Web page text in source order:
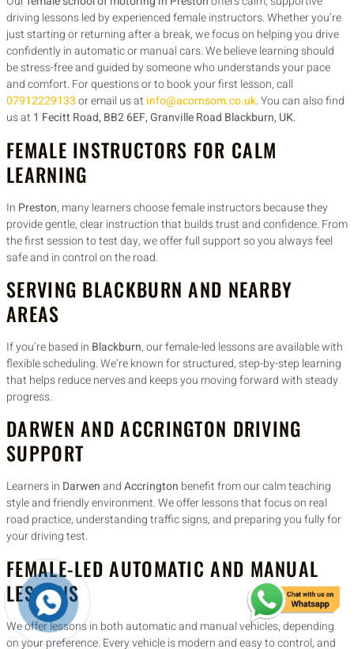
driving lessons led by experienced female instructors. Whether you’re
just starting or returning after a break, we focus on helping you drive
confidently in automatic or manual cars. We believe learning should
be stress-free and guided by someone who understands your pace
and comfort. For questions or to book your first lesson, call
07912229133or email us at info@acornsom.co.uk. You can also find
us at 1 Fecitt Road, BB2 6EF, Granville Road Blackburn, UK.
FEMALE INSTRUCTORS FOR CALM
LEARNING
In Preston, many learners choose female instructors because they
provide gentle, clear instruction that builds trust and confidence. From
the first session to test day, we offer full support so you always feel
safe and in control on the road.
SERVING BLACKBURN AND NEARBY
AREAS
If you’re based in Blackburn, our female-led lessons are available with
flexible scheduling. We’re known for structured, step-by-step learning
that helps reduce nerves and keeps you moving forward with steady
progress.
DARWEN AND ACCRINGTON DRIVING
SUPPORT
Learners in DarwenandAccrington benefit from our calm teaching
style and friendly environment. We offer lessons that focus on real
road practice, understanding traffic signs, and preparing you fully for
your driving test.
FEMALE-LED AUTOMATIC AND MANUAL
LESSONS
We offer lessons in both automatic and manual vehicles, depending
on your preference. Every vehicle is modern and easy to control, and